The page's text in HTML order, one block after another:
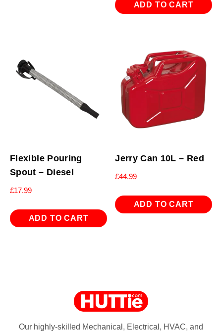
ADD TO CART
Flexible Pouring
Spout – Diesel
£17.99
ADD TO CART
Jerry Can 10L – Red
£44.99
ADD TO CART
Our highly-skilled Mechanical, Electrical, HVAC, and